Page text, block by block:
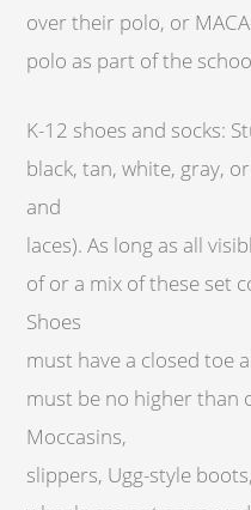
over their polo, or
polo as part of the
K-12 shoes and socks:
black, tan, white, gray,
and
laces). As long as all
of or a mix of these set
Shoes
must have a closed toe
must be no higher than
Moccasins,
slippers, Ugg-style